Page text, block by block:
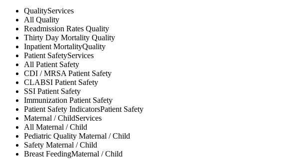
QualityServices
All Quality
Readmission Rates Quality
Thirty Day Mortality Quality
Inpatient MortalityQuality
Patient SafetyServices
All Patient Safety
CDI / MRSAPatient Safety
CLABSI Patient Safety
SSI Patient Safety
Immunization Patient Safety
Patient Safety IndicatorsPatient Safety
Maternal / ChildServices
All Maternal / Child
Pediatric Quality Maternal / Child
Safety Maternal / Child
Breast FeedingMaternal / Child